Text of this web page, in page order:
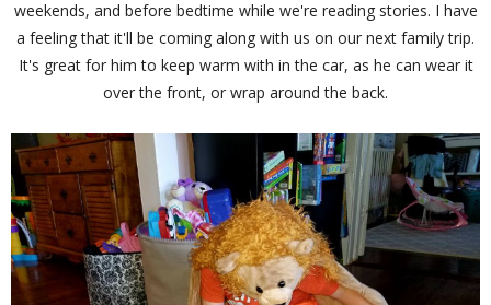
weekends, and before bedtime while we're reading stories. I have
a feeling that it'll be coming along with us on our next family trip.
It's great for him to keep warm with in the car, as he can wear it
over the front, or wrap around the back.